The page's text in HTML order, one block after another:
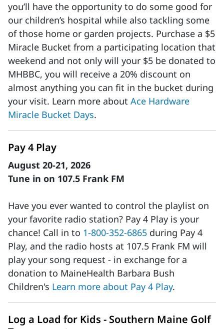
you’ll have the opportunity to do some good for
our children’s hospital while also tackling some
of those home or garden projects. Purchase a $5
Miracle Bucket from a participating location that
weekend and not only will your $5 be donated to
MHBBC, you will receive a 20% discount on
almost anything you can fit in the bucket during
your visit. Learn more about Ace Hardware
Miracle Bucket Days.
Pay 4 Play
August 20-21, 2026
Tune in on 107.5 Frank FM
Have you ever wanted to control the playlist on
your favorite radio station? Pay 4 Play is your
chance! Call in to 1-800-352-6865 during Pay 4
Play, and the radio hosts at 107.5 Frank FM will
play your song request - in exchange for a
donation to MaineHealth Barbara Bush
Children's Learn more about Pay 4 Play.
Log a Load for Kids - Southern Maine Golf